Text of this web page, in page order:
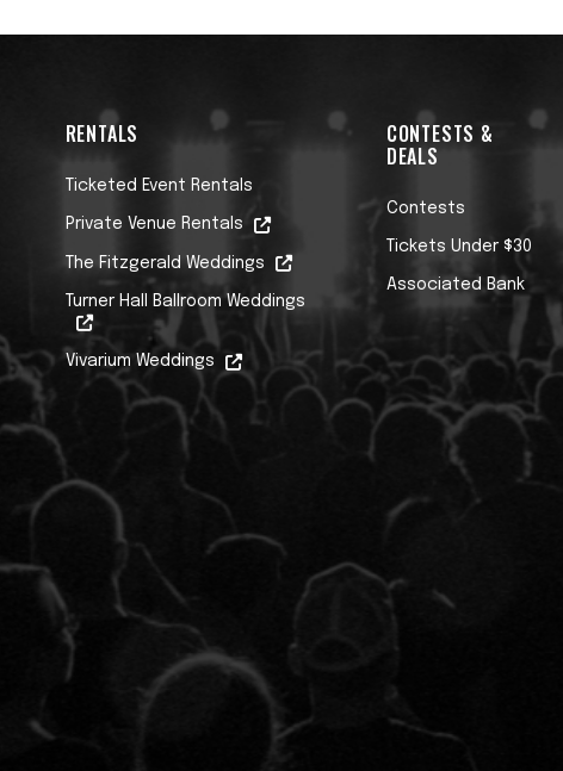
RENTALS
Ticketed Event Rentals
Private Venue Rentals
The Fitzgerald Weddings
Turner Hall Ballroom Weddings
Vivarium Weddings
CONTESTS &
DEALS
Contests
Tickets Under $30
Associated Bank